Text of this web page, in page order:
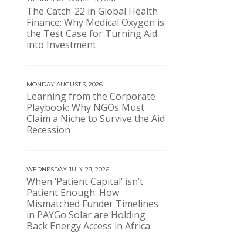
The Catch-22 in Global Health
Finance: Why Medical Oxygen is
the Test Case for Turning Aid
into Investment
MONDAY AUGUST 3, 2026
Learning from the Corporate
Playbook: Why NGOs Must
Claim a Niche to Survive the Aid
Recession
WEDNESDAY JULY 29, 2026
When ‘Patient Capital’ isn’t
Patient Enough: How
Mismatched Funder Timelines
in PAYGo Solar are Holding
Back Energy Access in Africa